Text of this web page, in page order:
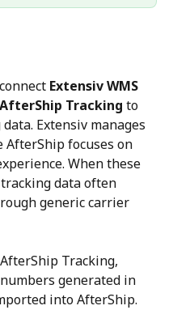
Extensiv WMS
AfterShip Tracking to
Extensiv manages
focuses on
When these
data often
generic carrier
Tracking,
generated in
into AfterShip.